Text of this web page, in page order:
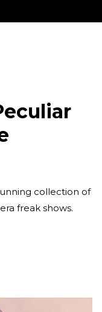
collection of
freak shows.